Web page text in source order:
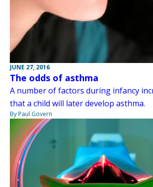
JUNE 27, 2016
The odds of asthma
A number of factors during infancy
that a child will later develop asthma.
By Paul Govern